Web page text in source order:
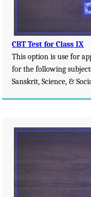
CBT Test for Class IX
This option is use for
for the following
Sanskrit, Science, &